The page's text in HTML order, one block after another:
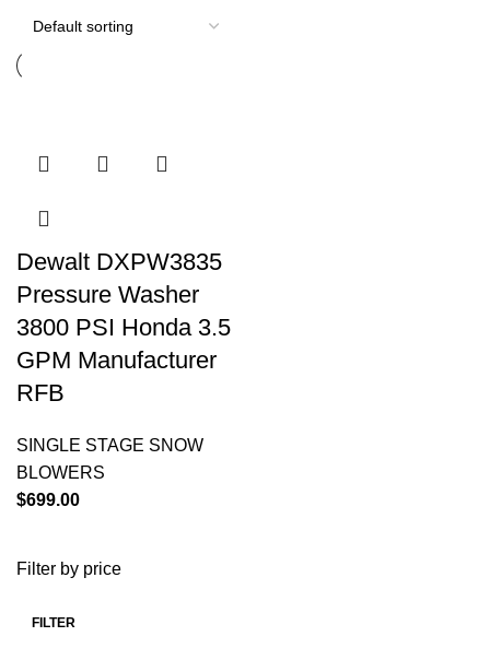
Filter by price
FILTER
Dewalt DXPW3835
Pressure Washer
3800 PSI Honda 3.5
GPM Manufacturer
RFB
SINGLE STAGE SNOW
BLOWERS
$699.00